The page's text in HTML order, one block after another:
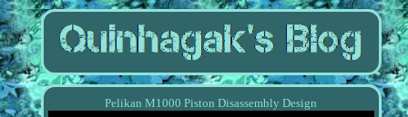
Pelikan M1000 Piston Disassembly Design